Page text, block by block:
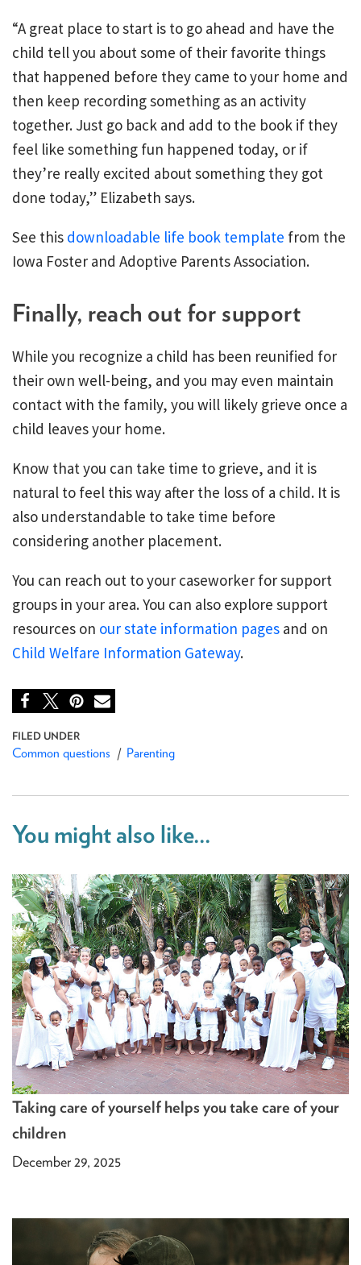
“A great place to start is to go ahead and have the
child tell you about some of their favorite things
that happened before they came to your home and
then keep recording something as an activity
together. Just go back and add to the book if they
feel like something fun happened today, or if
they’re really excited about something they got
done today,” Elizabeth says.
See this downloadable life book template from the
Iowa Foster and Adoptive Parents Association.
Finally, reach out for support
While you recognize a child has been reunified for
their own well-being, and you may even maintain
contact with the family, you will likely grieve once a
child leaves your home.
Know that you can take time to grieve, and it is
natural to feel this way after the loss of a child. It is
also understandable to take time before
considering another placement.
You can reach out to your caseworker for support
groups in your area. You can also explore support
resources on our state information pages and on
Child Welfare Information Gateway.
Common questions Parenting
You might also like...
Taking care of yourself helps you take care of your
children
December 29, 2025